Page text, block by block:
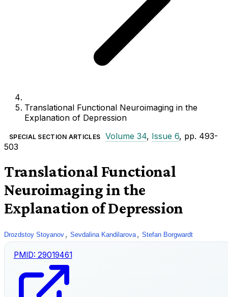
Translational Functional Neuroimaging in the
Explanation of Depression
SPECIAL SECTION ARTICLES Volume 34, Issue 6, pp. 493-
503
Translational Functional
Neuroimaging in the
Explanation of Depression
Drozdstoy Stoyanov , Sevdalina Kandilarova , Stefan Borgwardt
PMID: 29019461